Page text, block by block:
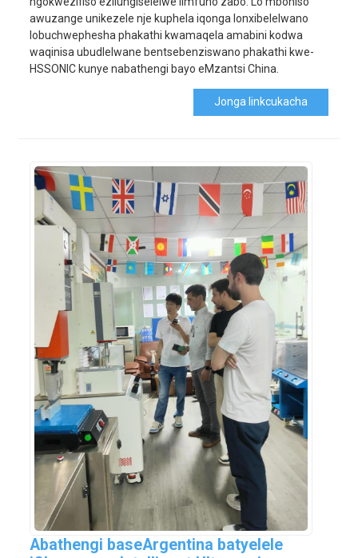
awuzange unikezele nje kuphela iqonga lonxibelelwano
lobuchwephesha phakathi kwamaqela amabini kodwa
waqinisa ubudlelwane bentsebenziswano phakathi kwe-
HSSONIC kunye nabathengi bayo eMzantsi China.
Jonga Iinkcukacha
Abathengi baseArgentina batyelele